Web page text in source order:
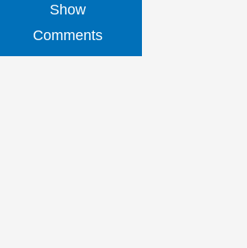
Show
Comments